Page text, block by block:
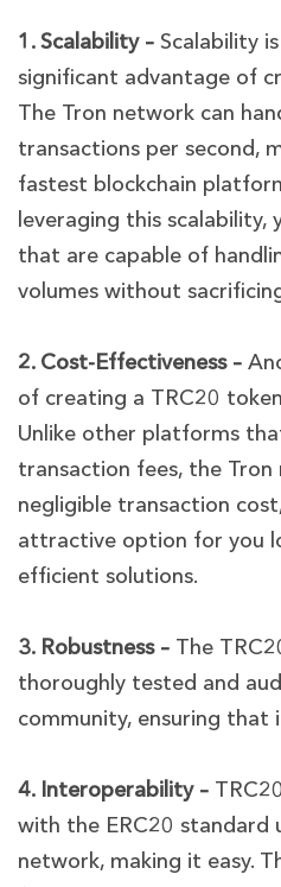
1. Scalability – Scalability
significant advantage of
The Tron network can
transactions per second,
fastest blockchain
leveraging this scalability,
that are capable of
volumes without
2. Cost-Effectiveness –
of creating a TRC20
Unlike other platforms
transaction fees, the Tron
negligible transaction
attractive option for you
efficient solutions.
3. Robustness – The
thoroughly tested and
community, ensuring that
4. Interoperability –
with the ERC20 standard
network, making it easy.